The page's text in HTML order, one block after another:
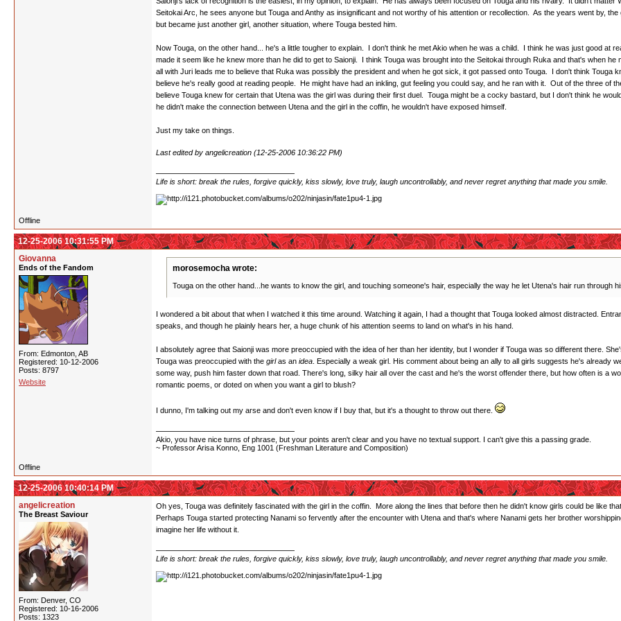
Seitokai Arc, he sees anyone but Touga and Anthy as insignificant and not worthy of his attention or recollection. As the years went by,
but became just another girl, another situation, where Touga bested him.
Now Touga, on the other hand... he's a little tougher to explain. I don't think he met Akio when he was a child. I think he was just good at
made it seem like he knew more than he did to get to Saionji. I think Touga was brought into the Seitokai through Ruka and that's when
all with Juri leads me to believe that Ruka was possibly the president and when he got sick, it got passed onto Touga. I don't think Touga
believe he's really good at reading people. He might have had an inkling, gut feeling you could say, and he ran with it. Out of the three of
believe Touga knew for certain that Utena was the girl was during their first duel. Touga might be a cocky bastard, but I don't think he
he didn't make the connection between Utena and the girl in the coffin, he wouldn't have exposed himself.
Just my take on things.
Last edited by angelicreation (12-25-2006 10:36:22 PM)
Life is short: break the rules, forgive quickly, kiss slowly, love truly, laugh uncontrollably, and never regret anything that made you smile.
Offline
12-25-2006 10:31:55 PM
Giovanna
Ends of the Fandom
From: Edmonton, AB
Registered: 10-12-2006
Posts: 8797
Website
morosemocha wrote:
Touga on the other hand...he wants to know the girl, and touching someone's hair, especially the way he let Utena's hair run through
I wondered a bit about that when I watched it this time around. Watching it again, I had a thought that Touga looked almost distracted.
speaks, and though he plainly hears her, a huge chunk of his attention seems to land on what's in his hand.
I absolutely agree that Saionji was more preoccupied with the idea of her than her identity, but I wonder if Touga was so different there.
Touga was preoccupied with the girlas an idea . Especially a weak girl. His comment about being an ally to all girls suggests he's
some way, push him faster down that road. There's long, silky hair all over the cast and he's the worst offender there, but how often is a
romantic poems, or doted on when you want a girl to blush?
I dunno, I'm talking out my arse and don't even know if I buy that, but it's a thought to throw out there.
Akio, you have nice turns of phrase, but your points aren't clear and you have no textual support. I can't give this a passing grade.
~ Professor Arisa Konno, Eng 1001 (Freshman Literature and Composition)
Offline
12-25-2006 10:40:14 PM
angelicreation
The Breast Saviour
From: Denver, CO
Registered: 10-16-2006
Posts: 1323
Oh yes, Touga was definitely fascinated with the girl in the coffin. More along the lines that before then he didn't know girls could be like
Perhaps Touga started protecting Nanami so fervently after the encounter with Utena and that's where Nanami gets her brother
imagine her life without it.
Life is short: break the rules, forgive quickly, kiss slowly, love truly, laugh uncontrollably, and never regret anything that made you smile.